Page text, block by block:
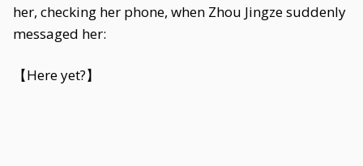
her, checking her phone, when Zhou Jingze suddenly
messaged her:
【Here yet?】